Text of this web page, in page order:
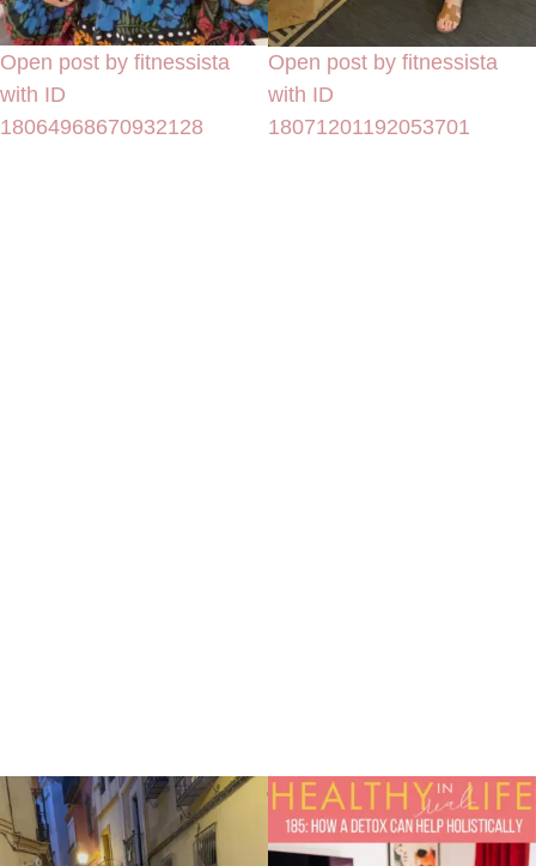
Open post by fitnessista
with ID
18064968670932128
Open post by fitnessista
with ID
18071201192053701